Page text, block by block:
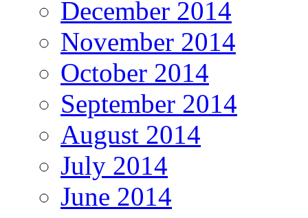
December 2014
November 2014
October 2014
September 2014
August 2014
July 2014
June 2014